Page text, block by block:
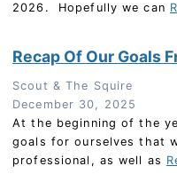
2026. Hopefully we can
Recap Of Our Goals
Scout & The Squire
December 30, 2025
At the beginning of the
goals for ourselves that
professional, as well as